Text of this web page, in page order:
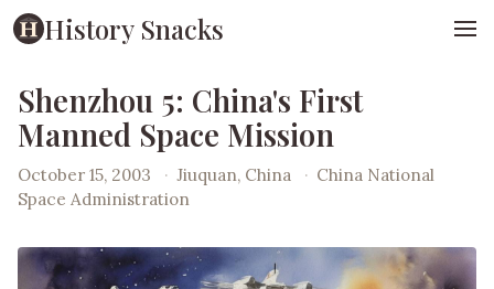
History Snacks
Shenzhou 5: China's First
Manned Space Mission
October 15, 2003 · Jiuquan, China · China National
Space Administration